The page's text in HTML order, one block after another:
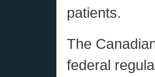
patients.
The
federal